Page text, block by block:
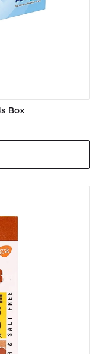
Box